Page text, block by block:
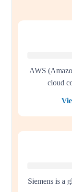
AWS
cloud
Siemens is a